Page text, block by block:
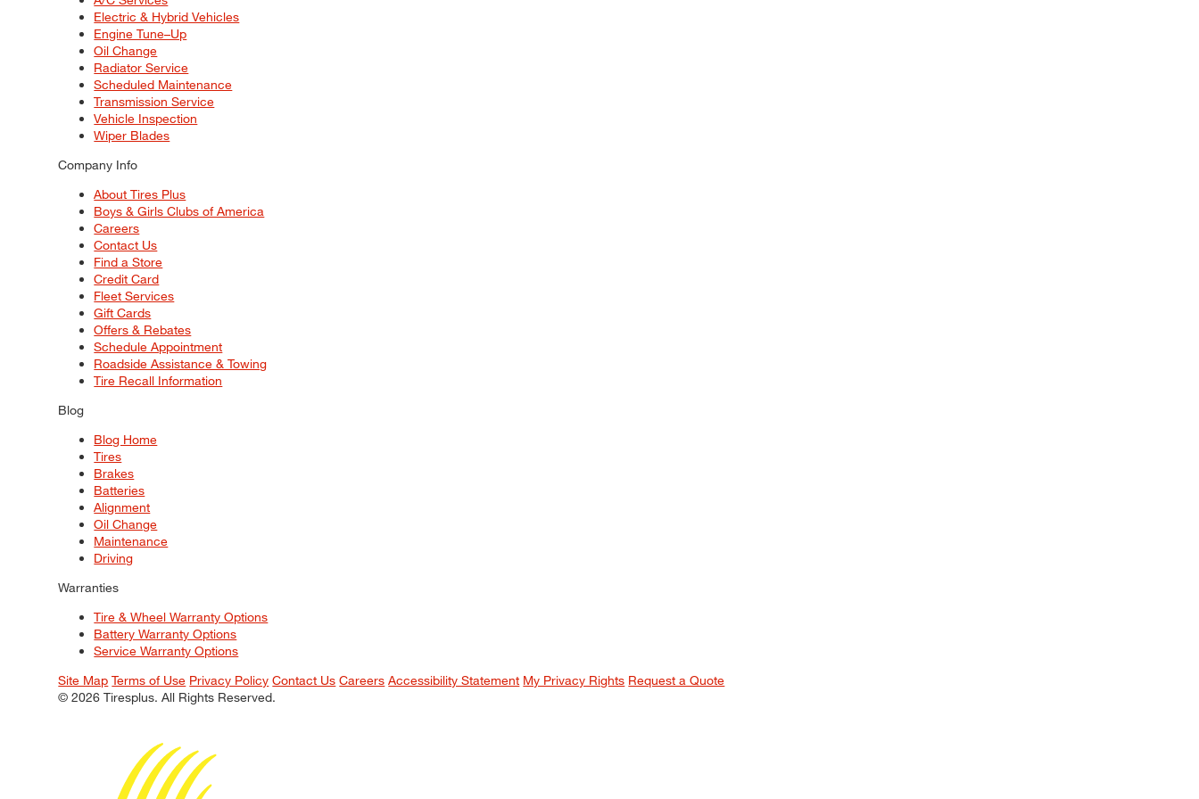
Electric & Hybrid Vehicles
Engine Tune–Up
Oil Change
Radiator Service
Scheduled Maintenance
Transmission Service
Vehicle Inspection
Wiper Blades
Company Info
About Tires Plus
Boys & Girls Clubs of America
Careers
Contact Us
Find a Store
Credit Card
Fleet Services
Gift Cards
Offers & Rebates
Schedule Appointment
Roadside Assistance & Towing
Tire Recall Information
Blog
Blog Home
Tires
Brakes
Batteries
Alignment
Oil Change
Maintenance
Driving
Warranties
Tire & Wheel Warranty Options
Battery Warranty Options
Service Warranty Options
Site Map Terms of Use Privacy Policy Contact Us Careers Accessibility Statement My Privacy Rights Request a Quote
© 2026 Tiresplus. All Rights Reserved.